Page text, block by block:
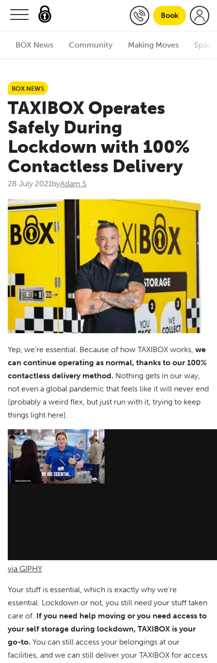
Skip to content
Book
BOX News Community Making Moves
BOX NEWS
TAXIBOX Operates
Safely During
Lockdown with 100%
Contactless Delivery
28 July 2021byAdam S
Yep, we’re essential. Because of how TAXIBOX works, we
can continue operating as normal, thanks to our 100%
contactless delivery method. Nothing gets in our way,
not even a global pandemic that feels like it will never end
(probably a weird flex, but just run with it, trying to keep
things light here).
via GIPHY
Your stuff is essential, which is exactly why we’re
essential. Lockdown or not, you still need your stuff taken
care of. If you need help moving or you need access to
your self storage during lockdown, TAXIBOX is your
go-to. You can still access your belongings at our
facilities, and we can still deliver your TAXIBOX for access